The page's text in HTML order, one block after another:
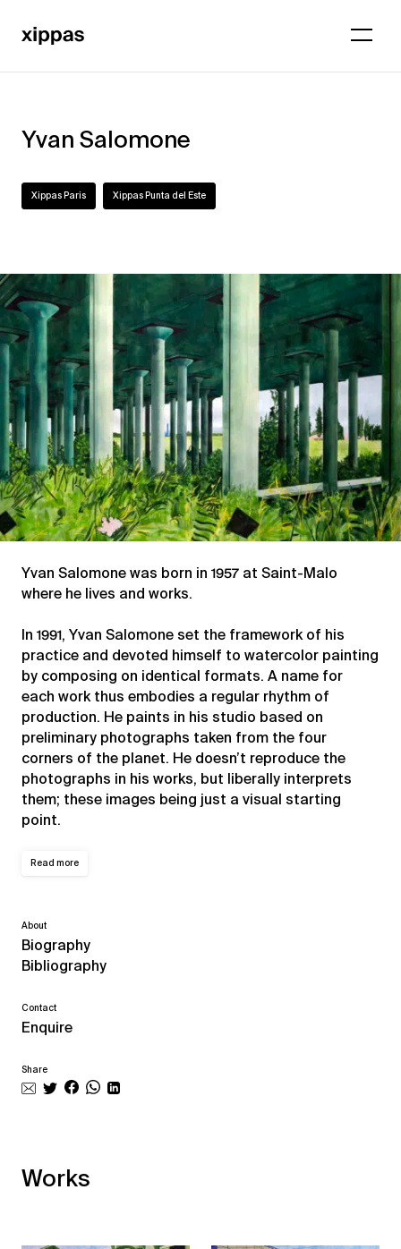
Yvan Salomone
Xippas Paris Xippas Punta del Este
Yvan Salomone was born in 1957 at Saint-Malo
where he lives and works.
In 1991, Yvan Salomone set the framework of his
practice and devoted himself to watercolor painting
by composing on identical formats. A name for
each work thus embodies a regular rhythm of
production. He paints in his studio based on
preliminary photographs taken from the four
corners of the planet. He doesn’t reproduce the
photographs in his works, but liberally interprets
them; these images being just a visual starting
point.
Read more
About
Biography
Bibliography
Contact
Enquire
Share
Works